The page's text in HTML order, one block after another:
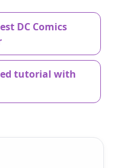
DC Comics
tutorial with